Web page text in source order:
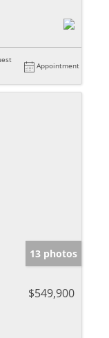
Appointment
13 photos
$549,900